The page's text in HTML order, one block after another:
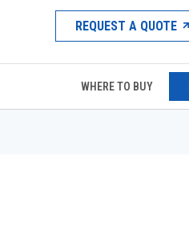
REQUEST A QUOTE
WHERE TO BUY